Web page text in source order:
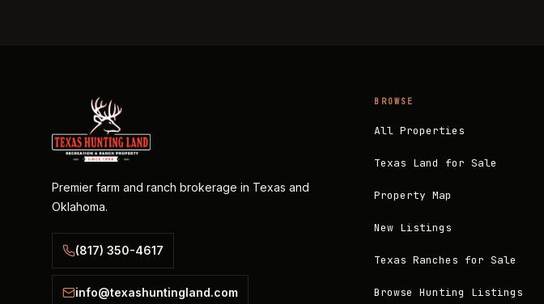
Premier farm and ranch brokerage in Texas and
Oklahoma.
(817) 350-4617
info@texashuntingland.com
BROWSE
All Properties
Texas Land for Sale
Property Map
New Listings
Texas Ranches for Sale
Browse Hunting Listings